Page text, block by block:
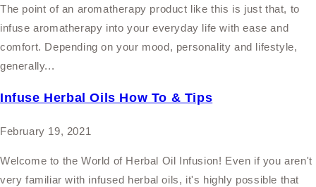
The point of an aromatherapy product like this is just that, to
infuse aromatherapy into your everyday life with ease and
comfort. Depending on your mood, personality and lifestyle,
generally...
Infuse Herbal Oils How To & Tips
February 19, 2021
Welcome to the World of Herbal Oil Infusion! Even if you aren't
very familiar with infused herbal oils, it's highly possible that